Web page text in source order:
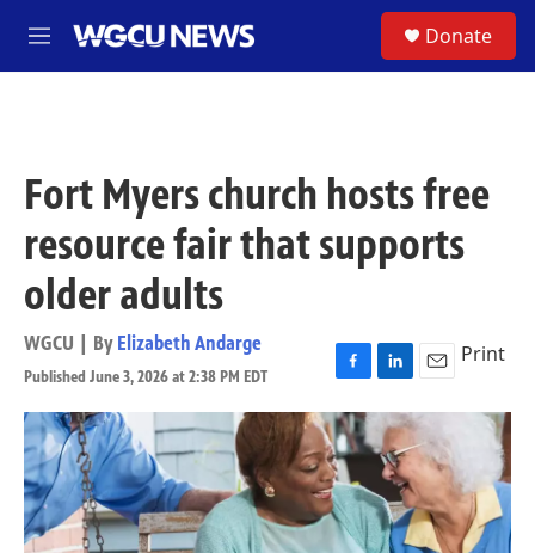
M
e
Donate
Fort Myers church hosts free
resource fair that supports
older adults
WGCU | By Elizabeth Andarge
Published June 3, 2026 at 2:38 PM EDT
F
a
c
e
b
o
o
k
L
i
n
k
e
d
I
n
E
m
a
i
l
Print